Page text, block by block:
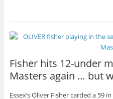
Fisher hits 12-under
Masters again … but
Essex’s Oliver Fisher carded a